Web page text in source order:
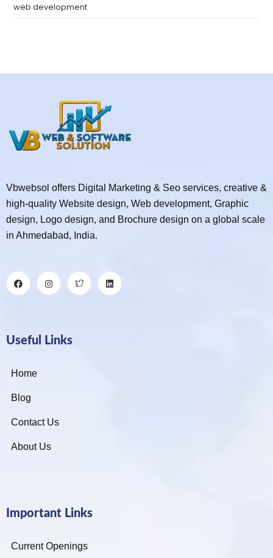
web development
Vbwebsol offers Digital Marketing & Seo services, creative &
high-quality Website design, Web development, Graphic
design, Logo design, and Brochure design on a global scale
in Ahmedabad, India.
Useful Links
Home
Blog
Contact Us
About Us
Important Links
Current Openings